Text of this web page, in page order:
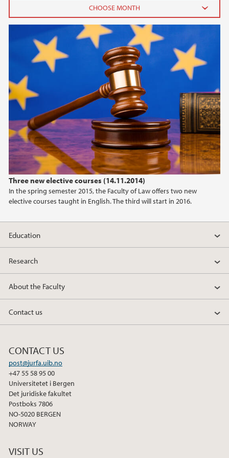
Three new elective courses (14.11.2014)
In the spring semester 2015, the Faculty of Law offers two new
elective courses taught in English. The third will start in 2016.
2026
June (2)
February (2)
2025
2024
2023
2022
2021
2020
2019
2018
2017
2016
Education
Research
About the Faculty
Contact us
CONTACT US
post@jurfa.uib.no
+47 55 58 95 00
Universitetet i Bergen
Det juridiske fakultet
Postboks 7806
NO-5020 BERGEN
NORWAY
VISIT US